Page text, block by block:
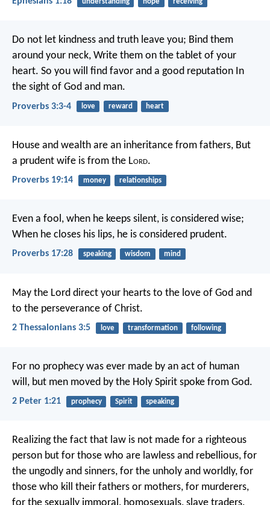
Do not let kindness and truth leave you; Bind them
around your neck, Write them on the tablet of your
heart. So you will find favor and a good reputation In
the sight of God and man.
Proverbs 3:3-4 love reward heart
House and wealth are an inheritance from fathers, But
a prudent wife is from the Lord.
Proverbs 19:14 money relationships
Even a fool, when he keeps silent, is considered wise;
When he closes his lips, he is considered prudent.
Proverbs 17:28 speaking wisdom mind
May the Lord direct your hearts to the love of God and
to the perseverance of Christ.
2 Thessalonians 3:5 love transformation following
For no prophecy was ever made by an act of human
will, but men moved by the Holy Spirit spoke from God.
2 Peter 1:21 prophecy Spirit speaking
Realizing the fact that law is not made for a righteous
person but for those who are lawless and rebellious, for
the ungodly and sinners, for the unholy and worldly, for
those who kill their fathers or mothers, for murderers,